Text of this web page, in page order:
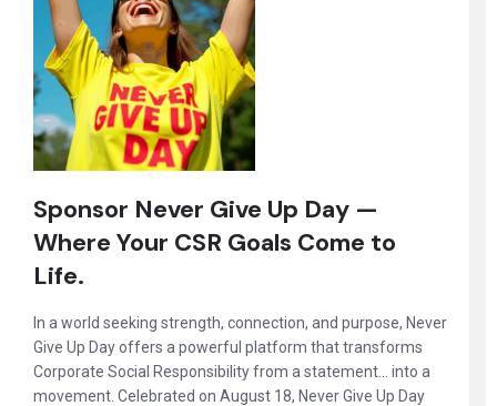
Sponsor Never Give Up Day —
Where Your CSR Goals Come to
Life.
In a world seeking strength, connection, and purpose, Never
Give Up Day offers a powerful platform that transforms
Corporate Social Responsibility from a statement… into a
movement. Celebrated on August 18, Never Give Up Day